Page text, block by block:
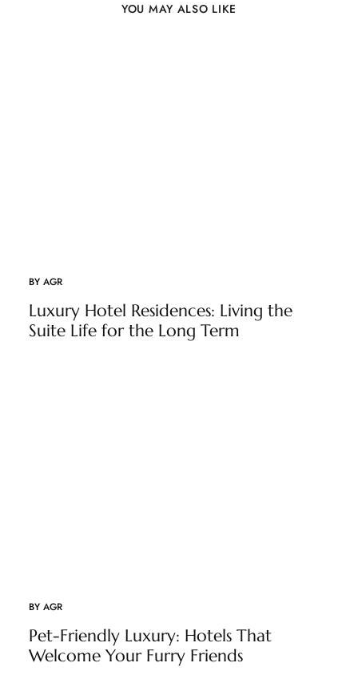
YOU MAY ALSO LIKE
BY AGR
Luxury Hotel Residences: Living the
Suite Life for the Long Term
BY AGR
Pet-Friendly Luxury: Hotels That
Welcome Your Furry Friends